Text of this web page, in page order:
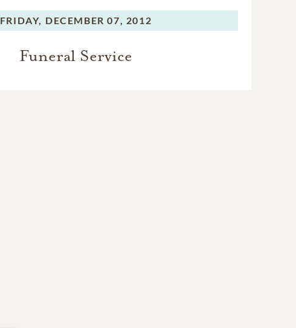
FRIDAY, DECEMBER 07, 2012
Funeral Service